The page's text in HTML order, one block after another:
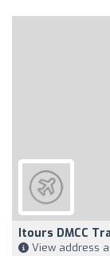
Itours DMCC
View address